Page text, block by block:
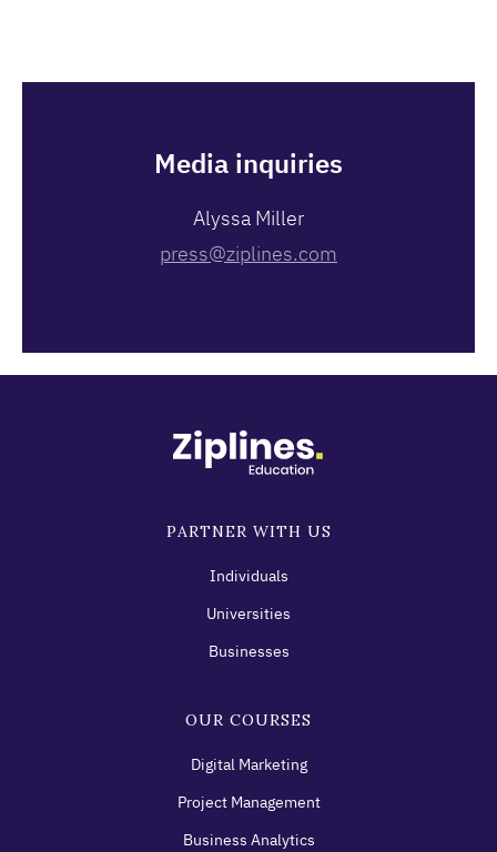
Media inquiries
Alyssa Miller
press@ziplines.com
PARTNER WITH US
Individuals
Universities
Businesses
OUR COURSES
Digital Marketing
Project Management
Business Analytics